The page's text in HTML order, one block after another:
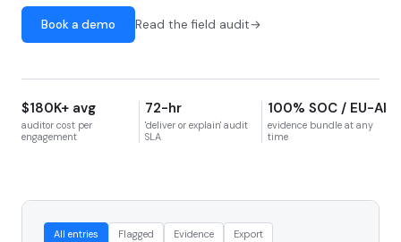
Book a demo Read the field audit
$180K+ avg
auditor cost per
engagement
72-hr
'deliver or explain' audit
SLA
100% SOC / EU-AI
evidence bundle at any
time
All entries Flagged Evidence Export